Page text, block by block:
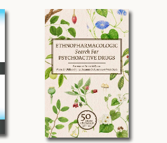
p
r
i
c
e
Choose Options